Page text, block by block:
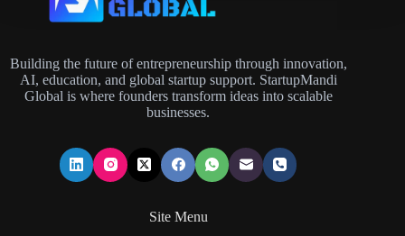
Building the future of entrepreneurship through innovation,
AI, education, and global startup support. StartupMandi
Global is where founders transform ideas into scalable
businesses.
Site Menu